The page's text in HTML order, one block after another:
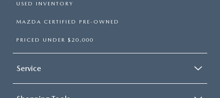
USED INVENTORY
MAZDA CERTIFIED PRE-OWNED
PRICED UNDER $20,000
Service